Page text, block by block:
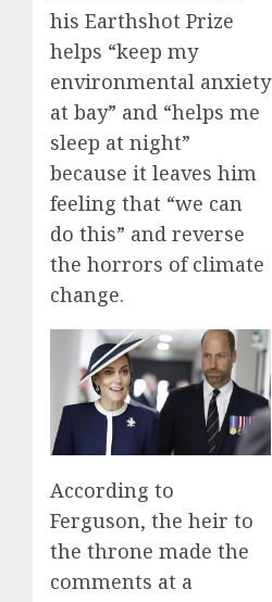
his Earthshot Prize
helps “keep my
environmental anxiety
at bay” and “helps me
sleep at night”
because it leaves him
feeling that “we can
do this” and reverse
the horrors of climate
change.
According to
Ferguson, the heir to
the throne made the
comments at a